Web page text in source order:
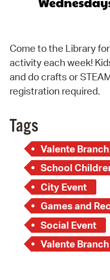
Come to the Library
activity each week!
and do crafts or
registration required.
Tags
Valente Branch
School
City Event
Games and
Social Event
Valente